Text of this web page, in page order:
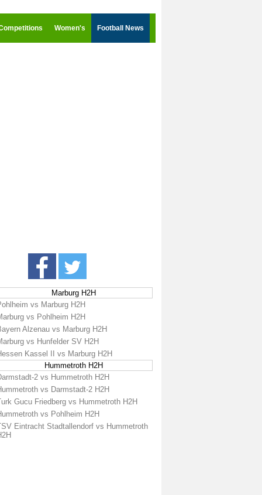
Women's Football News
Marburg H2H
vs Marburg H2H
vs Pohlheim H2H
Alzenau vs Marburg H2H
vs Hunfelder SV H2H
Kassel II vs Marburg H2H
Hummetroth H2H
2 vs Hummetroth H2H
vs Darmstadt-2 H2H
Gucu Friedberg vs Hummetroth H2H
vs Pohlheim H2H
Eintracht Stadtallendorf vs Hummetroth